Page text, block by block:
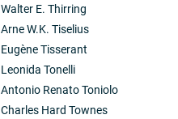
Walter E. Thirring
Arne W.K. Tiselius
Eugène Tisserant
Leonida Tonelli
Antonio Renato Toniolo
Charles Hard Townes